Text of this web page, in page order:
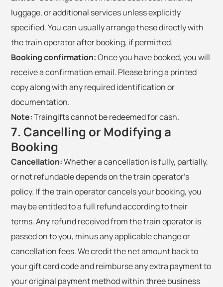
luggage, or additional services unless explicitly
specified. You can usually arrange these directly with
the train operator after booking, if permitted.
Booking confirmation:Once you have booked, you will
receive a confirmation email. Please bring a printed
copy along with any required identification or
documentation.
Note:Traingifts cannot be redeemed for cash.
7. Cancelling or Modifying a
Booking
Cancellation:Whether a cancellation is fully, partially,
or not refundable depends on the train operator's
policy. If the train operator cancels your booking, you
may be entitled to a full refund according to their
terms. Any refund received from the train operator is
passed on to you, minus any applicable change or
cancellation fees. We credit the net amount back to
your gift card code and reimburse any extra payment to
your original payment method within three business